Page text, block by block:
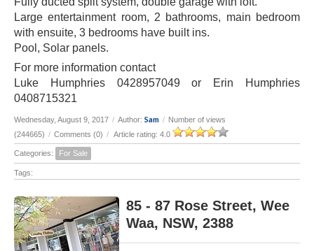
Large entertainment room, 2 bathrooms, main bedroom
with ensuite, 3 bedrooms have built ins.
Pool, Solar panels.
For more information contact
Luke Humphries 0428957049 or Erin Humphries
0408715321
Wednesday, August 9, 2017 / Author: Sam / Number of views
(244665) / Comments (0) / Article rating: 4.0
Categories: For Sale
Tags:
85 - 87 Rose Street, Wee
Waa, NSW, 2388